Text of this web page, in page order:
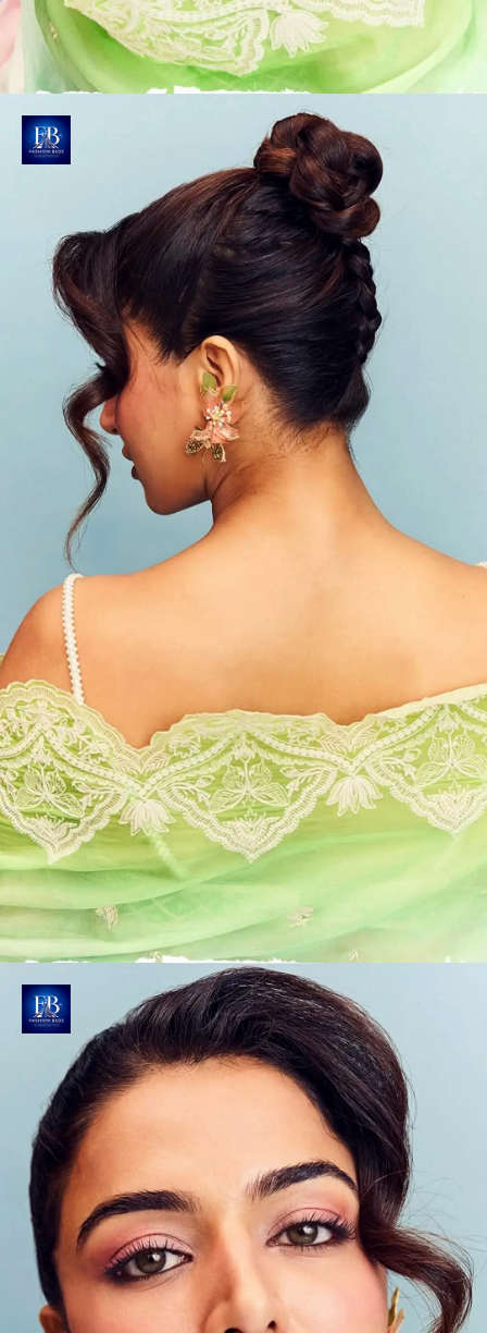
Ethereal Finishing Touch
Gabbi's matching dupatta has similar embroidery
patterns, featuring delicately crafted scalloped lace
borders adorned with feminine floral designs.
Photo : @wamiqagabbi
Captured in Soft Light
Stylist Mohit Rai and Chintan Shah & Photographer
Aman Nagoshe brilliantly frames Wamiqa against a
pastel blue backdrop with soft, even lighting.
Photo : @wamiqagabbi